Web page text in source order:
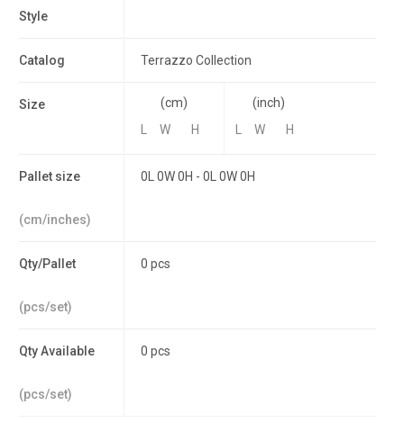
Style
Catalog Terrazzo Collection
Size
(cm)
W H
(inch)
W H
Pallet size
(cm/inches)
0L 0W 0H - 0L 0W 0H
Qty/Pallet
(pcs/set)
0 pcs
Qty Available
(pcs/set)
0 pcs